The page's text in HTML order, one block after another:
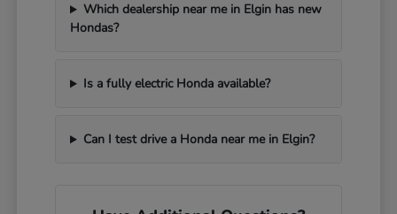
Which dealership near me in Elgin has new
Hondas?
Is a fully electric Honda available?
Can I test drive a Honda near me in Elgin?